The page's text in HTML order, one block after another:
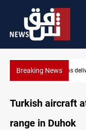
Breaking News
contracts
Turkish aircraft
range in Duhok